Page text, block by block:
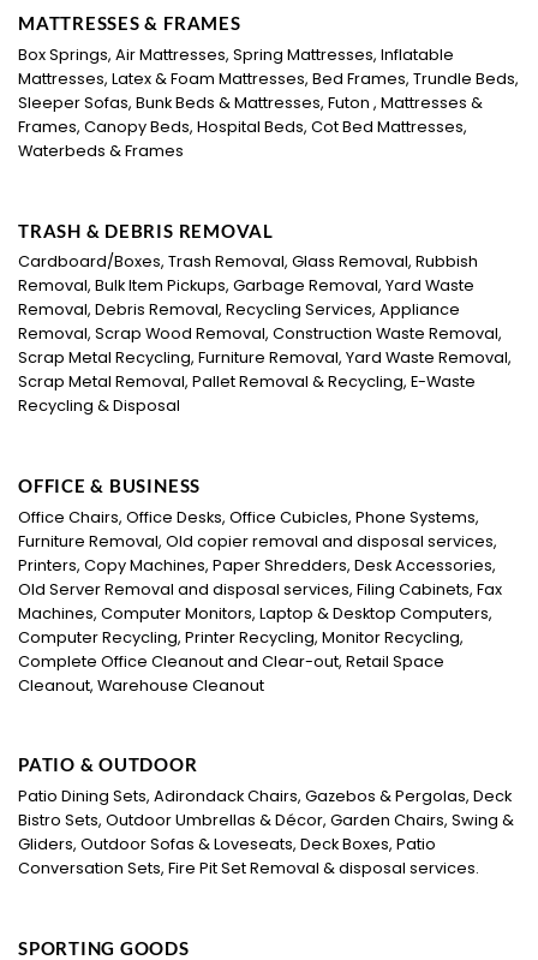
MATTRESSES & FRAMES
Box Springs, Air Mattresses, Spring Mattresses, Inflatable
Mattresses, Latex & Foam Mattresses, Bed Frames, Trundle Beds,
Sleeper Sofas, Bunk Beds & Mattresses, Futon , Mattresses &
Frames, Canopy Beds, Hospital Beds, Cot Bed Mattresses,
Waterbeds & Frames
TRASH & DEBRIS REMOVAL
Cardboard/Boxes, Trash Removal, Glass Removal, Rubbish
Removal, Bulk Item Pickups, Garbage Removal, Yard Waste
Removal, Debris Removal, Recycling Services, Appliance
Removal, Scrap Wood Removal, Construction Waste Removal,
Scrap Metal Recycling, Furniture Removal, Yard Waste Removal,
Scrap Metal Removal, Pallet Removal & Recycling, E-Waste
Recycling & Disposal
OFFICE & BUSINESS
Office Chairs, Office Desks, Office Cubicles, Phone Systems,
Furniture Removal, Old copier removal and disposal services,
Printers, Copy Machines, Paper Shredders, Desk Accessories,
Old Server Removal and disposal services, Filing Cabinets, Fax
Machines, Computer Monitors, Laptop & Desktop Computers,
Computer Recycling, Printer Recycling, Monitor Recycling,
Complete Office Cleanout and Clear-out, Retail Space
Cleanout, Warehouse Cleanout
PATIO & OUTDOOR
Patio Dining Sets, Adirondack Chairs, Gazebos & Pergolas, Deck
Bistro Sets, Outdoor Umbrellas & Décor, Garden Chairs, Swing &
Gliders, Outdoor Sofas & Loveseats, Deck Boxes, Patio
Conversation Sets, Fire Pit Set Removal & disposal services.
SPORTING GOODS